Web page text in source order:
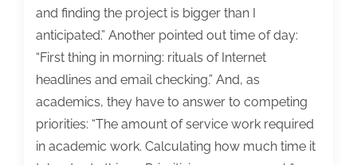
and finding the project is bigger than I
anticipated.” Another pointed out time of day:
“First thing in morning: rituals of Internet
headlines and email checking.” And, as
academics, they have to answer to competing
priorities: “The amount of service work required
in academic work. Calculating how much time it